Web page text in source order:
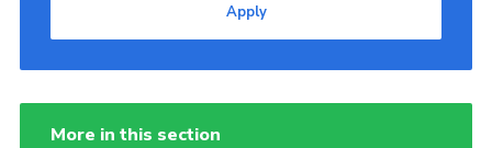
Apply
More in this section